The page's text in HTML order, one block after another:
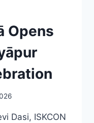
Opens
Dasi, ISKCON